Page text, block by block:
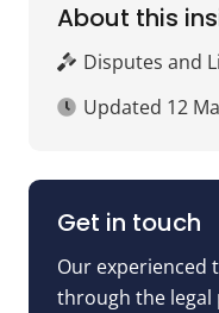
About this
Disputes and
Updated 12
Get in touch
Our experienced
through the legal